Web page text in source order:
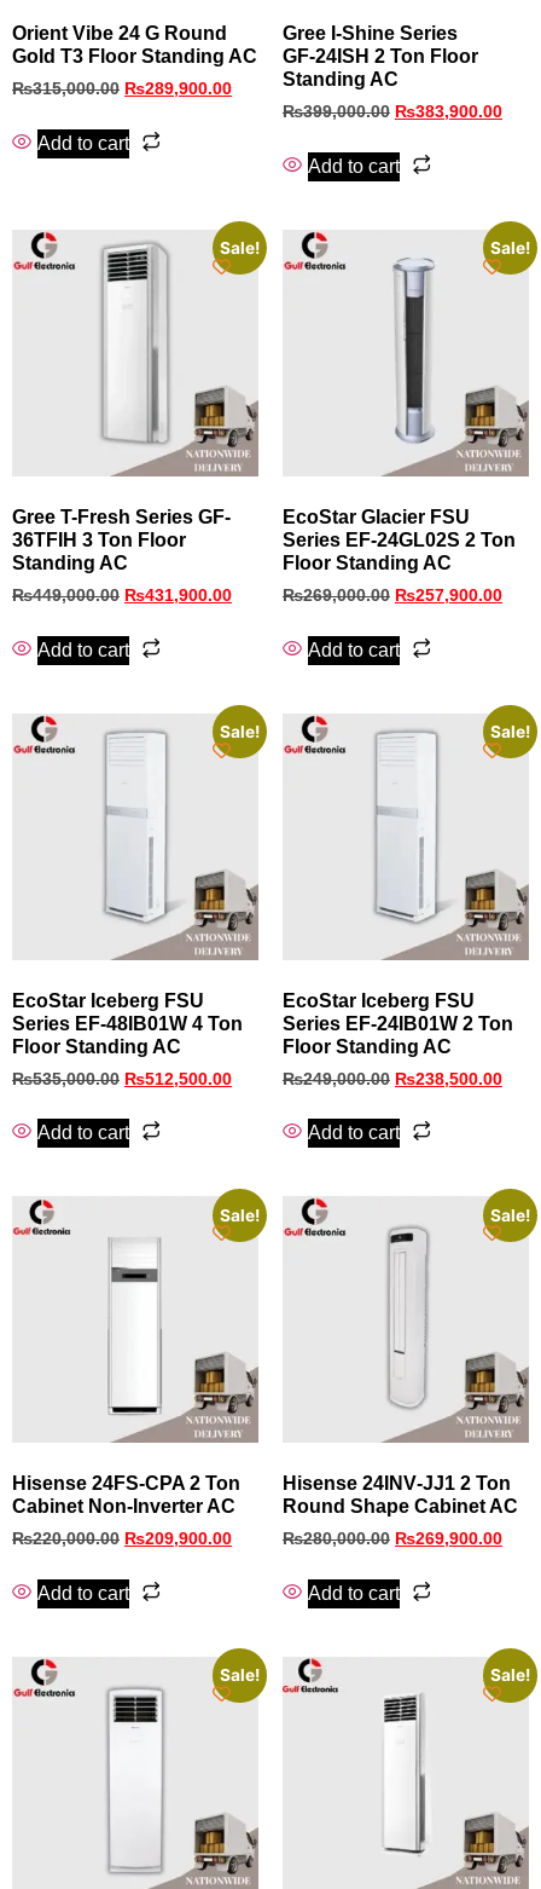
Orient Vibe 24 G Round
Gold T3 Floor Standing AC
₨315,000.00 ₨289,900.00
Add to cart
Gree I‑Shine Series
GF‑24ISH 2 Ton Floor
Standing AC
₨399,000.00 ₨383,900.00
Add to cart
Sale!
Gree T-Fresh Series GF-
36TFIH 3 Ton Floor
Standing AC
₨449,000.00 ₨431,900.00
Add to cart
Sale!
EcoStar Glacier FSU
Series EF‑24GL02S 2 Ton
Floor Standing AC
₨269,000.00 ₨257,900.00
Add to cart
Sale!
EcoStar Iceberg FSU
Series EF-48IB01W 4 Ton
Floor Standing AC
₨535,000.00 ₨512,500.00
Add to cart
Sale!
EcoStar Iceberg FSU
Series EF-24IB01W 2 Ton
Floor Standing AC
₨249,000.00 ₨238,500.00
Add to cart
Sale!
Hisense 24FS‑CPA 2 Ton
Cabinet Non‑Inverter AC
₨220,000.00 ₨209,900.00
Add to cart
Sale!
Hisense 24INV‑JJ1 2 Ton
Round Shape Cabinet AC
₨280,000.00 ₨269,900.00
Add to cart
Sale! Sale!